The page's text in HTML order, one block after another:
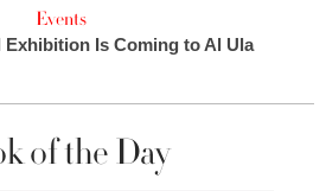
Events
Exhibition Is Coming to Al Ula
of the Day